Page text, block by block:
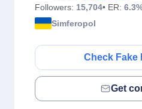
Followers: 15,704• ER:
Simferopol
Check Fake
Get